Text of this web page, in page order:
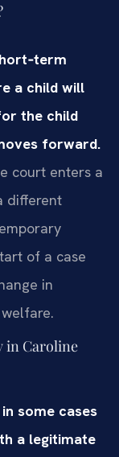
a child will
the child
forward.
court enters a
different
of a case
in
in Caroline
some cases
a legitimate